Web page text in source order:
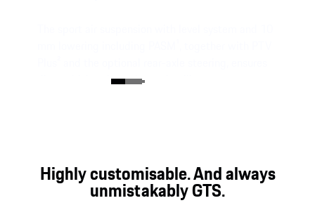
direct driving dynamics and agility.
Highly customisable. And always
unmistakably GTS.